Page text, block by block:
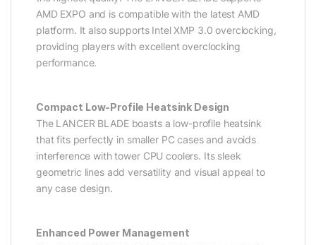
AMD EXPO and is compatible with the latest AMD
platform. It also supports Intel XMP 3.0 overclocking,
providing players with excellent overclocking
performance.
Compact Low-Profile Heatsink Design
The LANCER BLADE boasts a low-profile heatsink
that fits perfectly in smaller PC cases and avoids
interference with tower CPU coolers. Its sleek
geometric lines add versatility and visual appeal to
any case design.
Enhanced Power Management